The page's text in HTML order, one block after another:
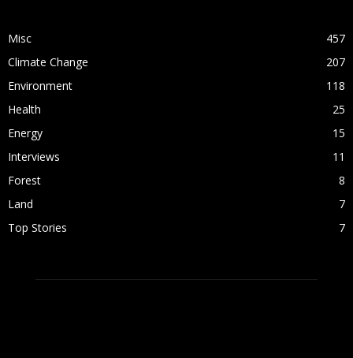
Misc
457
Climate Change
207
Environment
118
Health
25
Energy
15
Interviews
11
Forest
8
Land
7
Top Stories
7